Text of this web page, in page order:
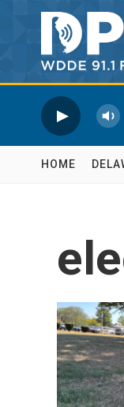
Skip to main
HOME